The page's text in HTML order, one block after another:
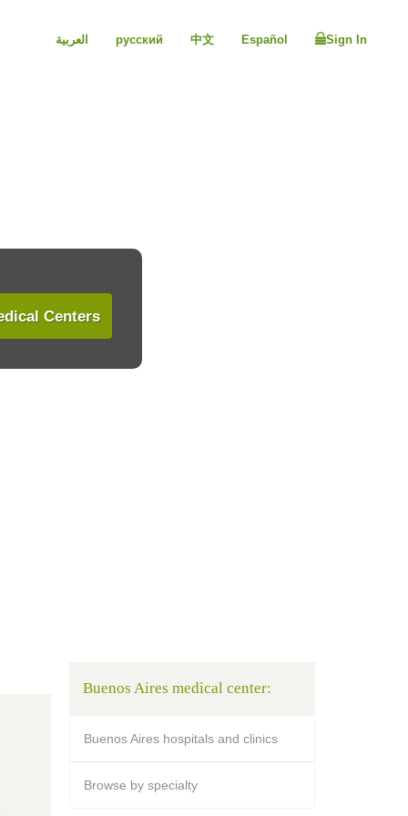
العربية русский 中文 Español Sign In
Centers
Buenos Aires medical center:
Buenos Aires hospitals and clinics
Browse by specialty